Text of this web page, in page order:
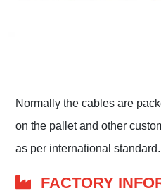
Normally the cables are
on the pallet and other
as per international standard.
FACTORY